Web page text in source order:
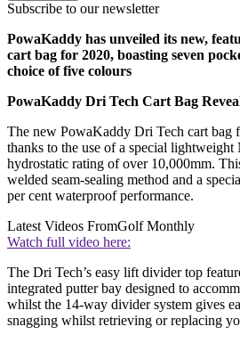
Subscribe to our newsletter
PowaKaddy has unveiled its new,
cart bag for 2020, boasting seven
choice of five colours
PowaKaddy Dri Tech Cart Bag
The new PowaKaddy Dri Tech cart bag
thanks to the use of a special
hydrostatic rating of over 10,000mm.
welded seam-sealing method and a
per cent waterproof performance.
Latest Videos FromGolf Monthly
Watch full video here:
The Dri Tech’s easy lift divider top
integrated putter bay designed to
whilst the 14-way divider system gives
snagging whilst retrieving or replacing